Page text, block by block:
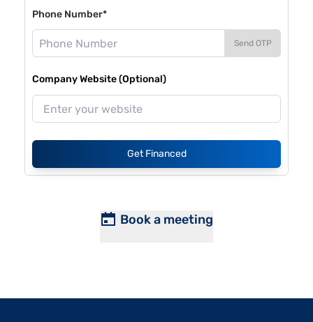
Phone Number*
Send OTP
Company Website (Optional)
Get Financed
Book a meeting